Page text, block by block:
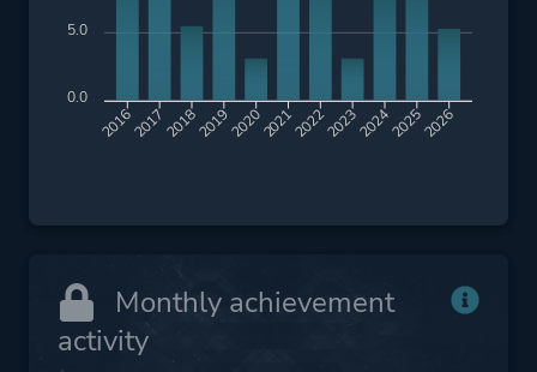
20162017201820192020202120222023202420252026
5.0
0.0
Monthly achievement
activity